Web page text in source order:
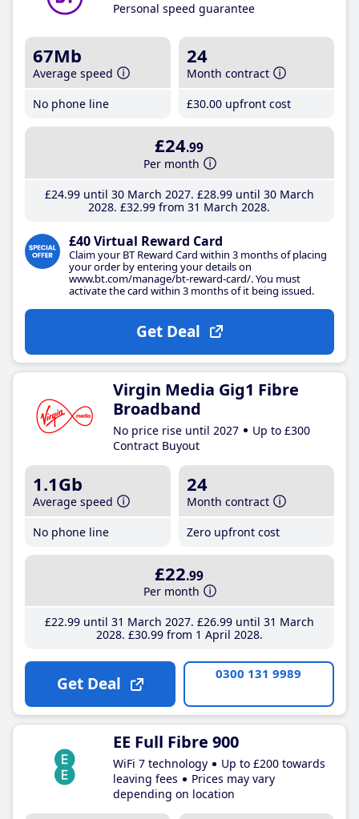
Personal speed guarantee
67Mb
Average speed
No phone line
24
Month contract
£30.00 upfront cost
£24.99
Per month
£24.99until 30 March 2027 £28.99until 30 March
2028 £32.99 from 31 March 2028
£40 Virtual Reward Card
Claim your BT Reward Card within 3 months of placing
your order by entering your details on
www.bt.com/manage/bt-reward-card/. You must
activate the card within 3 months of it being issued.
Get Deal
Virgin Media Gig1 Fibre
Broadband
No price rise until 2027
Up to £300
Contract Buyout
1.1Gb
Average speed
No phone line
24
Month contract
Zero upfront cost
£22.99
Per month
£22.99until 31 March 2027 £26.99until 31 March
2028 £30.99from 1 April 2028
Get Deal 0300 131 9989
EE Full Fibre 900
WiFi 7 technology
Up to £200 towards
leaving fees
Prices may vary
depending on location